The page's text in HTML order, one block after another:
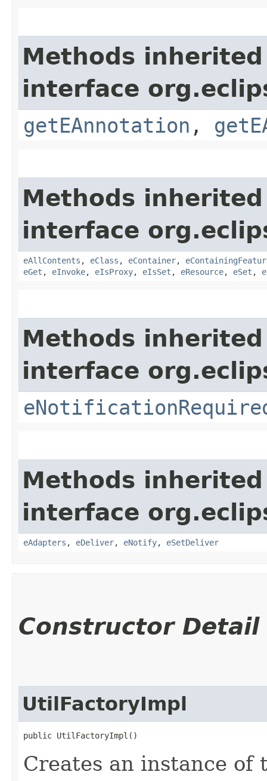
Methods
interface
getEAnnotation ,
Methods
interface
eAllContents , eClass , eContainer,
eGet , eInvoke, eIsProxy, eIsSet , eResource, eSet ,
Methods
interface
Methods
interface
eAdapters , eDeliver, eNotify, eSetDeliver
Constructor Detail
UtilFactoryImpl
public UtilFactoryImpl()
Creates an instance of